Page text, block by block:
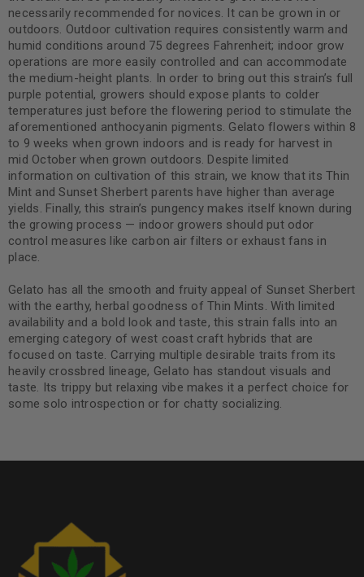
necessarily recommended for novices. It can be grown in or
outdoors. Outdoor cultivation requires consistently warm and
humid conditions around 75 degrees Fahrenheit; indoor grow
operations are more easily controlled and can accommodate
the medium-height plants. In order to bring out this strain’s full
purple potential, growers should expose plants to colder
temperatures just before the flowering period to stimulate the
aforementioned anthocyanin pigments. Gelato flowers within 8
to 9 weeks when grown indoors and is ready for harvest in
mid October when grown outdoors. Despite limited
information on cultivation of this strain, we know that its Thin
Mint and Sunset Sherbert parents have higher than average
yields. Finally, this strain’s pungency makes itself known during
the growing process — indoor growers should put odor
control measures like carbon air filters or exhaust fans in
place.
Gelato has all the smooth and fruity appeal of Sunset Sherbert
with the earthy, herbal goodness of Thin Mints. With limited
availability and a bold look and taste, this strain falls into an
emerging category of west coast craft hybrids that are
focused on taste. Carrying multiple desirable traits from its
heavily crossbred lineage, Gelato has standout visuals and
taste. Its trippy but relaxing vibe makes it a perfect choice for
some solo introspection or for chatty socializing.